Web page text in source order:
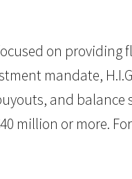
on
mandate,
and
million or more.